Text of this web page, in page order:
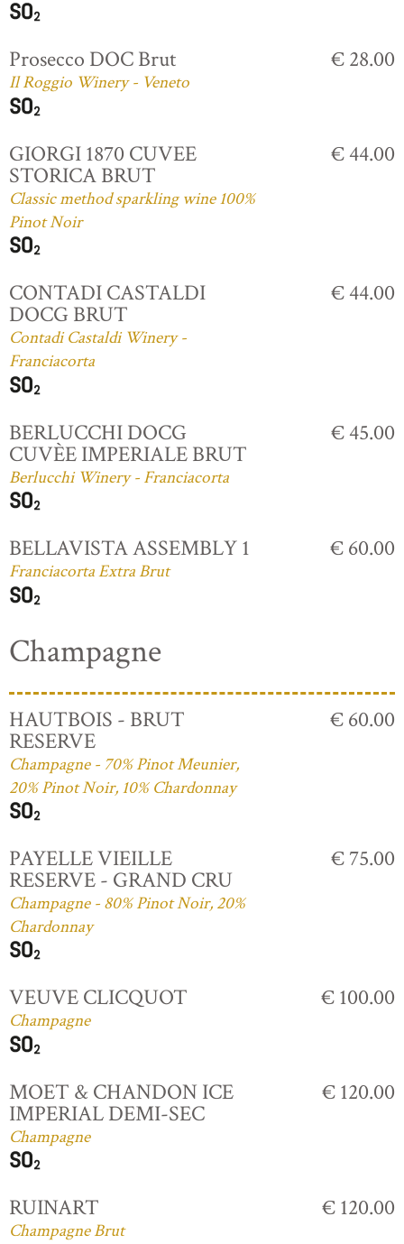
Prosecco DOC Brut
Il Roggio Winery - Veneto
€ 28.00
GIORGI 1870 CUVEE
STORICA BRUT
Classic method sparkling wine 100%
Pinot Noir
€ 44.00
CONTADI CASTALDI
DOCG BRUT
Contadi Castaldi Winery -
Franciacorta
€ 44.00
BERLUCCHI DOCG
CUVÈE IMPERIALE BRUT
Berlucchi Winery - Franciacorta
€ 45.00
BELLAVISTA ASSEMBLY 1
Franciacorta Extra Brut
€ 60.00
Champagne
HAUTBOIS - BRUT
RESERVE
Champagne - 70% Pinot Meunier,
20% Pinot Noir, 10% Chardonnay
€ 60.00
PAYELLE VIEILLE
RESERVE - GRAND CRU
Champagne - 80% Pinot Noir, 20%
Chardonnay
€ 75.00
VEUVE CLICQUOT
Champagne
€ 100.00
MOET & CHANDON ICE
IMPERIAL DEMI-SEC
Champagne
€ 120.00
RUINART
Champagne Brut
€ 120.00